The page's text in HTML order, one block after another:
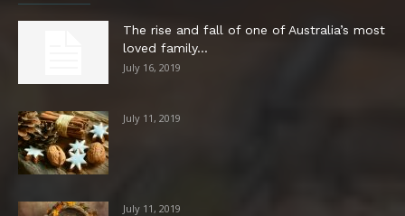
The rise and fall of one of Australia’s most
loved family...
July 16, 2019
July 11, 2019
July 11, 2019